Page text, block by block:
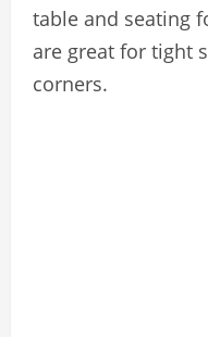
table and seating
are great for tight
corners.